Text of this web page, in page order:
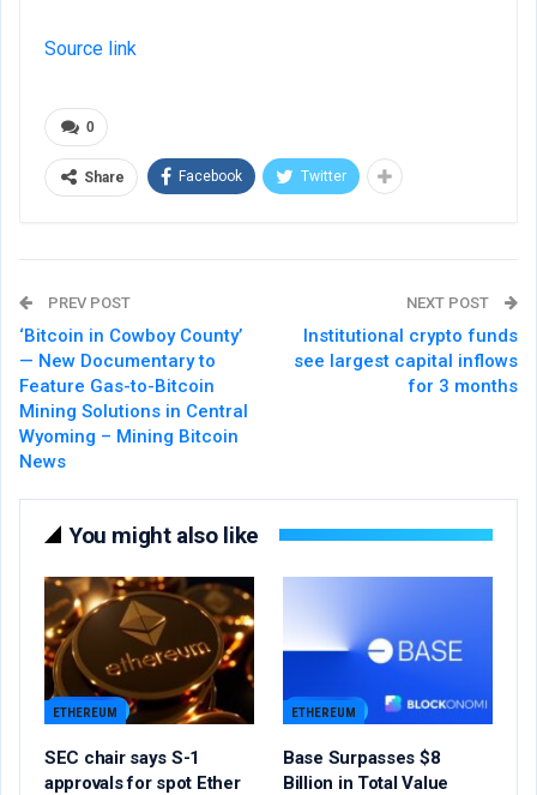
Source link
0
Share Facebook Twitter
PREV POST
‘Bitcoin in Cowboy County’
— New Documentary to
Feature Gas-to-Bitcoin
Mining Solutions in Central
Wyoming – Mining Bitcoin
News
NEXT POST
Institutional crypto funds
see largest capital inflows
for 3 months
You might also like
ETHEREUM
SEC chair says S-1
approvals for spot Ether
ETHEREUM
Base Surpasses $8
Billion in Total Value